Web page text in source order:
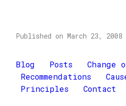
Published on March 23, 2008
Blog Posts
Change
Recommendations
Principles
Contact